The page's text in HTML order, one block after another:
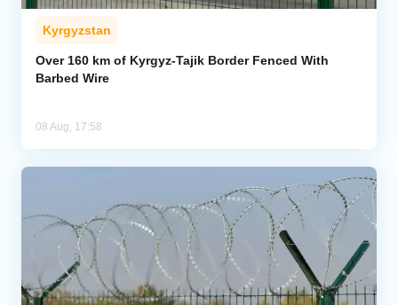
Kyrgyzstan
Over 160 km of Kyrgyz-Tajik Border Fenced With
Barbed Wire
08 Aug, 17:58